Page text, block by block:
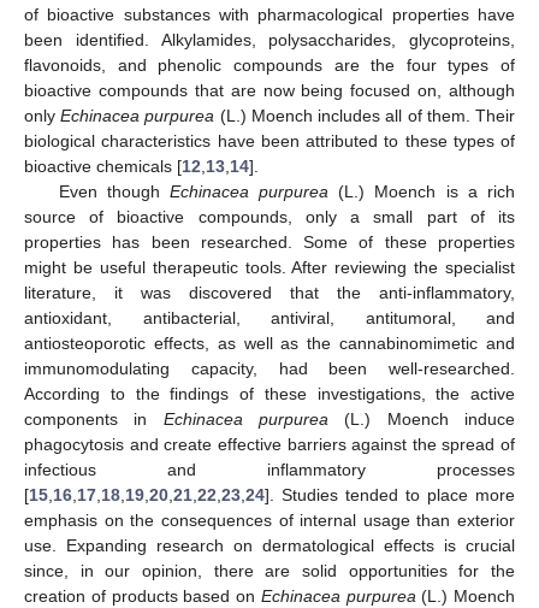
of bioactive substances with pharmacological properties have
been identified. Alkylamides, polysaccharides, glycoproteins,
flavonoids, and phenolic compounds are the four types of
bioactive compounds that are now being focused on, although
onlyEchinacea purpurea (L.) Moench includes all of them. Their
biological characteristics have been attributed to these types of
bioactive chemicals [12 13 14].
Even though Echinacea purpurea (L.) Moench is a rich
source of bioactive compounds, only a small part of its
properties has been researched. Some of these properties
might be useful therapeutic tools. After reviewing the specialist
literature, it was discovered that the anti-inflammatory,
antioxidant, antibacterial, antiviral, antitumoral, and
antiosteoporotic effects, as well as the cannabinomimetic and
immunomodulating capacity, had been well-researched.
According to the findings of these investigations, the active
components in Echinacea purpurea (L.) Moench induce
phagocytosis and create effective barriers against the spread of
infectious and inflammatory processes
[15 16 17 18 19 20 21 22 23 24]. Studies tended to place more
emphasis on the consequences of internal usage than exterior
use. Expanding research on dermatological effects is crucial
since, in our opinion, there are solid opportunities for the
creation of products based on Echinacea purpurea (L.) Moench